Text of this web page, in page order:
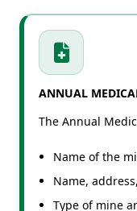
ANNUAL
The Annual
Name of the
Name,
Type of mine